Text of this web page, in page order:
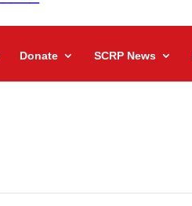
Donate SCRP News